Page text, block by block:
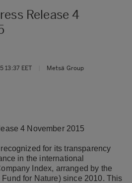
Release 4
13:37 EET Metsä Group
4 November 2015
for its transparency
in the international
Index, arranged by the
for Nature) since 2010. This